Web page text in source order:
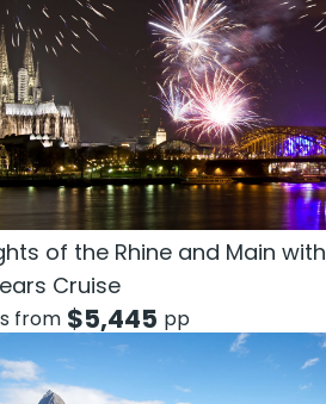
of the Rhine and Main with
Cruise
from $5,445 pp